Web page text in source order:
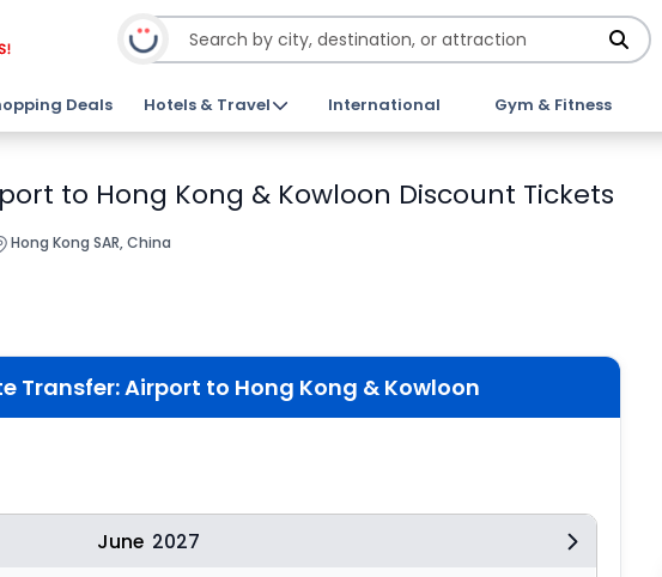
Deals Hotels & Travel International Gym & Fitness
to Hong Kong & Kowloon Discount Tickets
Hong Kong SAR, China
Transfer: Airport to Hong Kong & Kowloon
June 2027